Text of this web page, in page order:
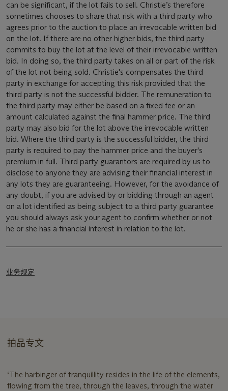
can be significant, if the lot fails to sell. Christie’s therefore
sometimes chooses to share that risk with a third party who
agrees prior to the auction to place an irrevocable written bid
on the lot. If there are no other higher bids, the third party
commits to buy the lot at the level of their irrevocable written
bid. In doing so, the third party takes on all or part of the risk
of the lot not being sold. Christie's compensates the third
party in exchange for accepting this risk provided that the
third party is not the successful bidder. The remuneration to
the third party may either be based on a fixed fee or an
amount calculated against the final hammer price. The third
party may also bid for the lot above the irrevocable written
bid. Where the third party is the successful bidder, the third
party is required to pay the hammer price and the buyer's
premium in full. Third party guarantors are required by us to
disclose to anyone they are advising their financial interest in
any lots they are guaranteeing. However, for the avoidance of
any doubt, if you are advised by or bidding through an agent
on a lot identified as being subject to a third party guarantee
you should always ask your agent to confirm whether or not
he or she has a financial interest in relation to the lot.
业务规定
拍品专文
‘The harbinger of tranquillity resides in the life of the elements,
flowing from the tree, through the leaves, through the water